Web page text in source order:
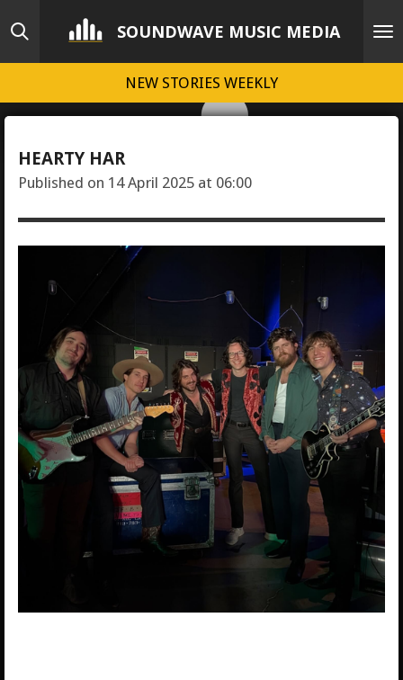
Skip
main
SOUNDWAVE MUSIC MEDIA
NEW STORIES WEEKLY
HEARTY HAR
Published on 14 April 2025 at 06:00